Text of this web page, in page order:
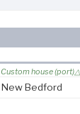
Custom house (port)
New Bedford